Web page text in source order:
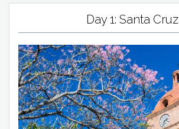
Day 1: Santa Cruz